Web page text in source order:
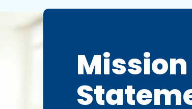
Mission